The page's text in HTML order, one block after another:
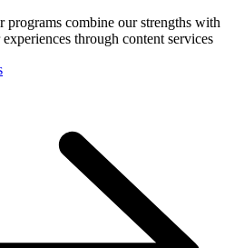
programs combine our strengths with
through content services